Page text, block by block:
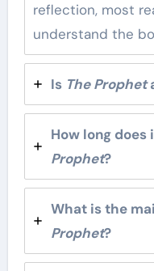
reflection, most
understand the
Is The Prophet
How long does
Prophet?
What is the
Prophet?